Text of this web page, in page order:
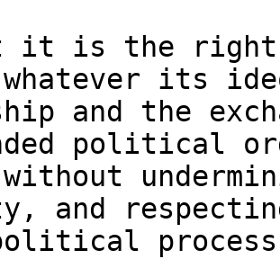
it is the
its
and the
political
and